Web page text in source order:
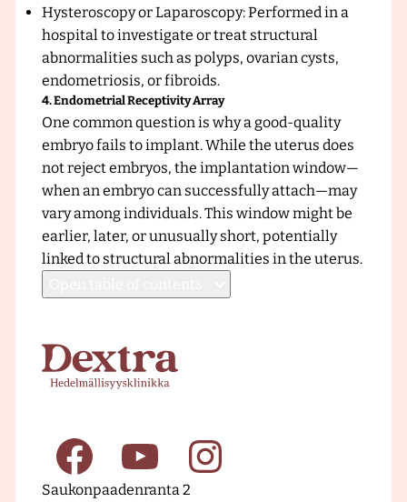
Hysteroscopy or Laparoscopy: Performed in a
hospital to investigate or treat structural
abnormalities such as polyps, ovarian cysts,
endometriosis, or fibroids.
4. Endometrial Receptivity Array
One common question is why a good-quality
embryo fails to implant. While the uterus does
not reject embryos, the implantation window—
when an embryo can successfully attach—may
vary among individuals. This window might be
earlier, later, or unusually short, potentially
linked to structural abnormalities in the uterus.
n
e
F
Y
Saukonpaadenranta 2